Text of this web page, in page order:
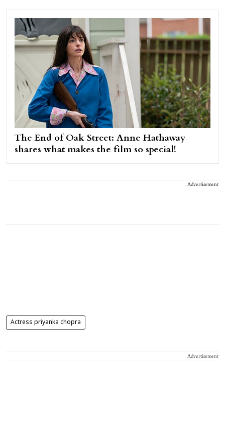
The End of Oak Street: Anne Hathaway
shares what makes the film so special!
Advertisement
Actress priyanka chopra
Advertisement